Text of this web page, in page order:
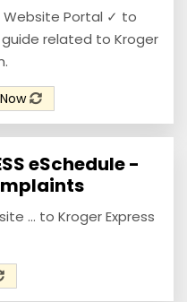
Website Portal ✓ to
related to Kroger
eSchedule -
... to Kroger Express